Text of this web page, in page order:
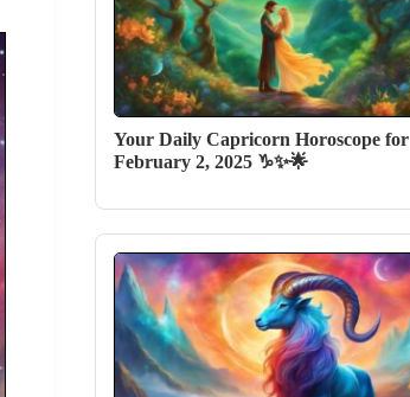
Your Daily Capricorn Horoscope for
February 2, 2025 ♑✨🌟